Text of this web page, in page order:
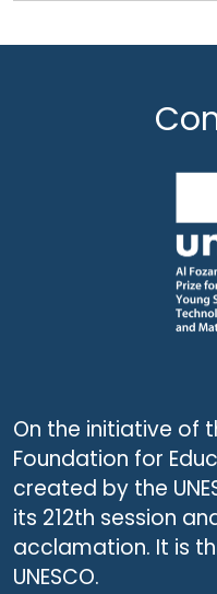
On the initiative of
Foundation for
created by the
its 212th session
acclamation. It is
UNESCO.